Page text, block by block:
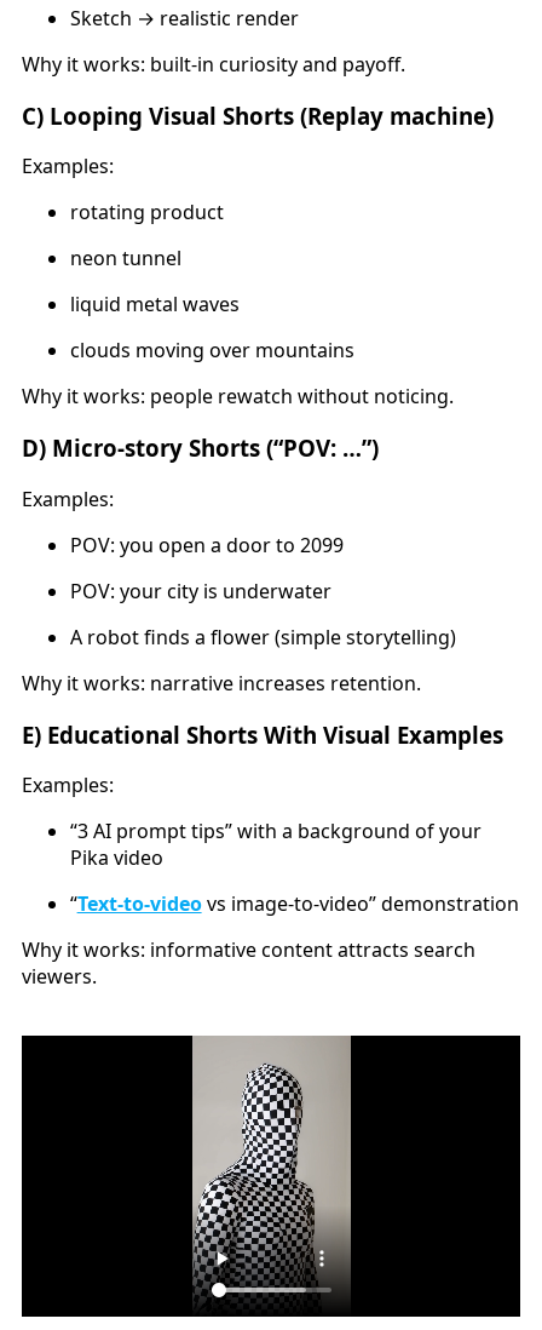
Sketch → realistic render
Why it works: built-in curiosity and payoff.
C) Looping Visual Shorts (Replay machine)
Examples:
rotating product
neon tunnel
liquid metal waves
clouds moving over mountains
Why it works: people rewatch without noticing.
D) Micro-story Shorts (“POV: …”)
Examples:
POV: you open a door to 2099
POV: your city is underwater
A robot finds a flower (simple storytelling)
Why it works: narrative increases retention.
E) Educational Shorts With Visual Examples
Examples:
“3 AI prompt tips” with a background of your
Pika video
“Text-to-videovs image-to-video” demonstration
Why it works: informative content attracts search
viewers.